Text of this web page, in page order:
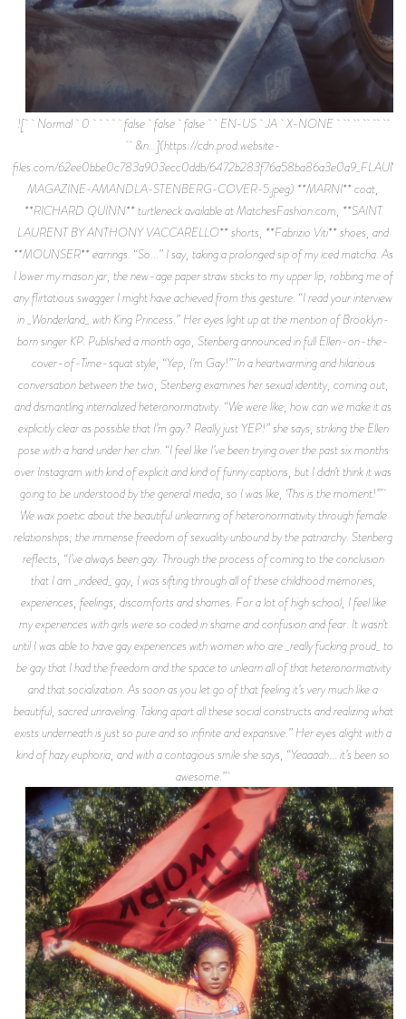
![ Normal 0 false false false EN-US JA X-NONE
&n…](https://cdn.prod.website-
files.com/62ee0bbe0c783a903ecc0ddb/
MAGAZINE-AMANDLA-STENBERG-COVER-5.jpeg) **MARNI** coat,
**RICHARD QUINN** turtleneck available at MatchesFashion.com, **SAINT
LAURENT BY ANTHONY VACCARELLO** shorts, **Fabrizio Viti** shoes, and
**MOUNSER** earrings. “So...” I say, taking a prolonged sip of my iced matcha. As
I lower my mason jar, the new-age paper straw sticks to my upper lip, robbing me of
any flirtatious swagger I might have achieved from this gesture. “I read your interview
in _Wonderland_ with King Princess.” Her eyes light up at the mention of Brooklyn-
born singer KP. Published a month ago, Stenberg announced in full Ellen-on-the-
cover-of-Time-squat style, “Yep, I’m Gay!” In a heartwarming and hilarious
conversation between the two, Stenberg examines her sexual identity, coming out,
and dismantling internalized heteronormativity. “We were like, how can we make it as
explicitly clear as possible that I’m gay? Really just YEP!” she says, striking the Ellen
pose with a hand under her chin. “I feel like I’ve been trying over the past six months
over Instagram with kind of explicit and kind of funny captions, but I didn’t think it was
going to be understood by the general media, so I was like, ‘This is the moment!’”
We wax poetic about the beautiful unlearning of heteronormativity through female
relationships; the immense freedom of sexuality unbound by the patriarchy. Stenberg
reflects, “I’ve always been gay. Through the process of coming to the conclusion
that I am _indeed_ gay, I was sifting through all of these childhood memories,
experiences, feelings, discomforts and shames. For a lot of high school, I feel like
my experiences with girls were so coded in shame and confusion and fear. It wasn’t
until I was able to have gay experiences with women who are _really fucking proud_ to
be gay that I had the freedom and the space to unlearn all of that heteronormativity
and that socialization. As soon as you let go of that feeling it’s very much like a
beautiful, sacred unraveling. Taking apart all these social constructs and realizing what
exists underneath is just so pure and so infinite and expansive.” Her eyes alight with a
kind of hazy euphoria, and with a contagious smile she says, “Yeaaaah... it’s been so
awesome.”